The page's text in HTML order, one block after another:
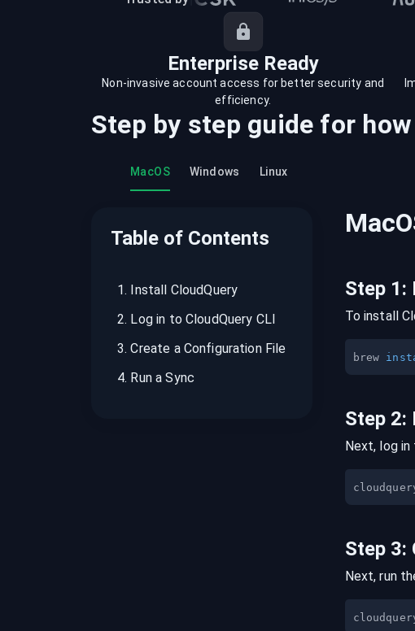
recordings on cloud governance and
Enterprise Ready
Non-invasive account access for better security and
efficiency.
Step by step guide for
MacOS Windows Linux
Table of Contents
1. Install CloudQuery
2. Log in to CloudQuery CLI
3.Create a Configuration File
4. Run a Sync
Step 1:
To install
brew
Step 2:
Next, log
Step 3:
Next, run